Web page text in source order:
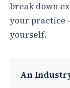
break down
your practice
yourself.
An